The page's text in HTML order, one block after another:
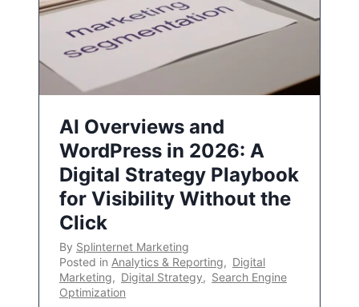
AI Overviews and
WordPress in 2026: A
Digital Strategy Playbook
for Visibility Without the
Click
By Splinternet Marketing
Posted in Analytics & Reporting, Digital
Marketing, Digital Strategy, Search Engine
Optimization